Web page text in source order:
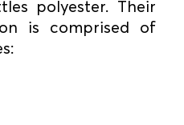
polyester. Their
is comprised of